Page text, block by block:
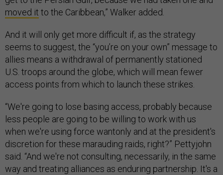
moved it to the Caribbean,” Walker added.
And it will only get more difficult if, as the strategy
seems to suggest, the “you’re on your own” message to
allies means a withdrawal of permanently stationed
U.S. troops around the globe, which will mean fewer
access points from which to launch these strikes.
“We're going to lose basing access, probably because
less people are going to be willing to work with us
when we're using force wantonly and at the president's
discretion for these marauding raids, right?” Pettyjohn
said. “And we're not consulting, necessarily, in the same
way and treating alliances as enduring partnership. It's a